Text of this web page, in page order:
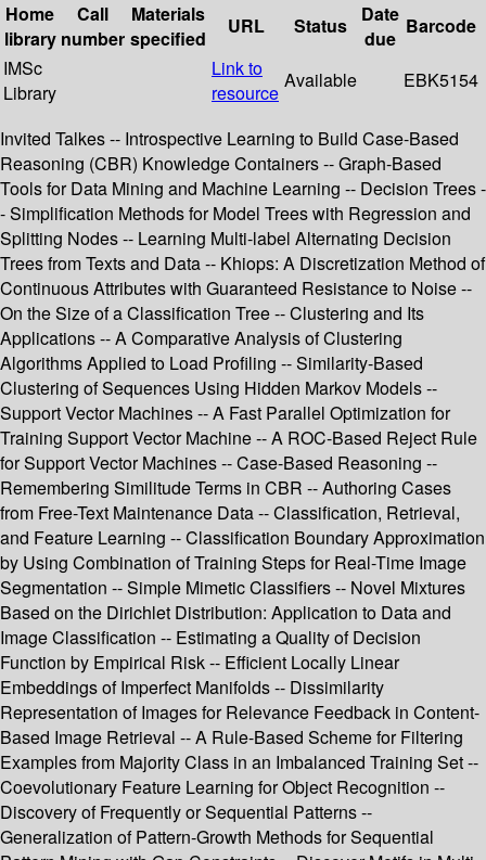
Home
library
Call
number
Materials
specified
URL Status
Date
due
Barcode
IMSc
Library
Link to
resource
Available EBK5154
Invited Talkes -- Introspective Learning to Build Case-Based
Reasoning (CBR) Knowledge Containers -- Graph-Based
Tools for Data Mining and Machine Learning -- Decision Trees -
- Simplification Methods for Model Trees with Regression and
Splitting Nodes -- Learning Multi-label Alternating Decision
Trees from Texts and Data -- Khiops: A Discretization Method of
Continuous Attributes with Guaranteed Resistance to Noise --
On the Size of a Classification Tree -- Clustering and Its
Applications -- A Comparative Analysis of Clustering
Algorithms Applied to Load Profiling -- Similarity-Based
Clustering of Sequences Using Hidden Markov Models --
Support Vector Machines -- A Fast Parallel Optimization for
Training Support Vector Machine -- A ROC-Based Reject Rule
for Support Vector Machines -- Case-Based Reasoning --
Remembering Similitude Terms in CBR -- Authoring Cases
from Free-Text Maintenance Data -- Classification, Retrieval,
and Feature Learning -- Classification Boundary Approximation
by Using Combination of Training Steps for Real-Time Image
Segmentation -- Simple Mimetic Classifiers -- Novel Mixtures
Based on the Dirichlet Distribution: Application to Data and
Image Classification -- Estimating a Quality of Decision
Function by Empirical Risk -- Efficient Locally Linear
Embeddings of Imperfect Manifolds -- Dissimilarity
Representation of Images for Relevance Feedback in Content-
Based Image Retrieval -- A Rule-Based Scheme for Filtering
Examples from Majority Class in an Imbalanced Training Set --
Coevolutionary Feature Learning for Object Recognition --
Discovery of Frequently or Sequential Patterns --
Generalization of Pattern-Growth Methods for Sequential